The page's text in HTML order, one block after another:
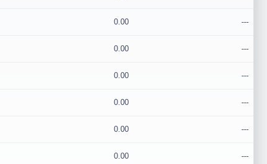
0.00 ---
0.00 ---
0.00 ---
0.00 ---
0.00 ---
0.00 ---